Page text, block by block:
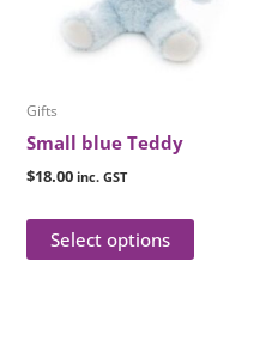
Gifts
Small blue Teddy
$18.00 inc. GST
Select options
product